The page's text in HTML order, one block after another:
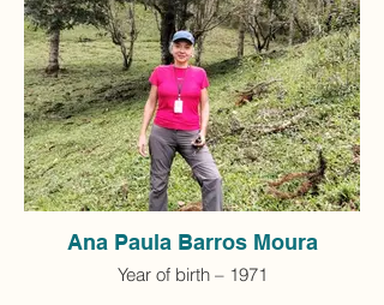
Ana Paula Barros Moura
Year of birth – 1971